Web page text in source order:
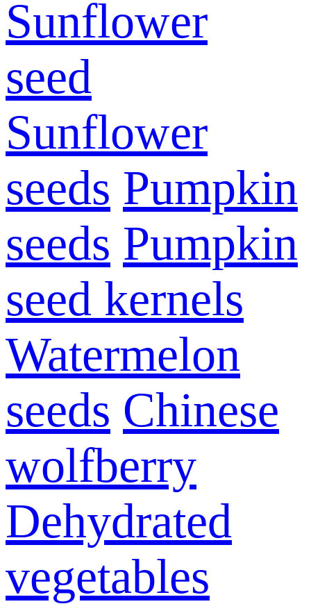
Sunflower
seed
Sunflower
seeds Pumpkin
seeds Pumpkin
seed kernels
Watermelon
seeds Chinese
wolfberry
Dehydrated
vegetables